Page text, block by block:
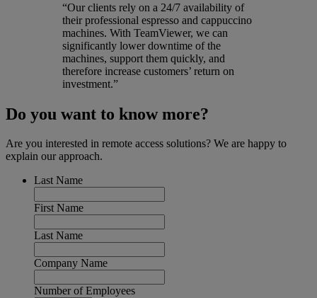
“Our clients rely on a 24/7 availability of
their professional espresso and cappuccino
machines. With TeamViewer, we can
significantly lower downtime of the
machines, support them quickly, and
therefore increase customers’ return on
investment.”
Do you want to know more?
Are you interested in remote access solutions? We are happy to
explain our approach.
Last Name
First Name
Last Name
Company Name
Number of Employees